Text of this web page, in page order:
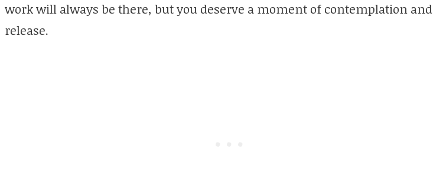
work will always be there, but you deserve a moment of contemplation and
release.